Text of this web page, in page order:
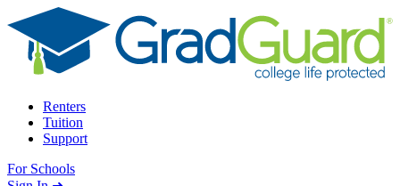
Skip to content
Renters
Tuition
Support
For Schools